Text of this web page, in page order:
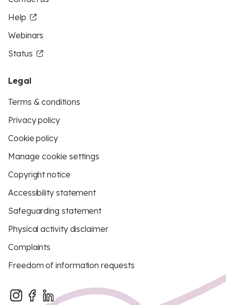
Help
Webinars
Status
Legal
Terms & conditions
Privacy policy
Cookie policy
Manage cookie settings
Copyright notice
Accessibility statement
Safeguarding statement
Physical activity disclaimer
Complaints
Freedom of information requests